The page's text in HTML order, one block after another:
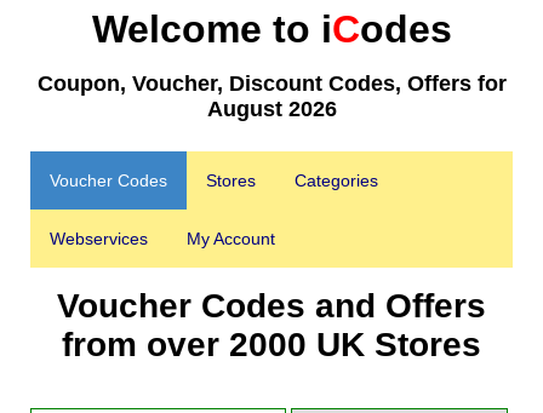
Welcome to iCodes
Coupon, Voucher, Discount Codes, Offers for
August 2026
Voucher Codes Stores Categories
Webservices My Account
Voucher Codes and Offers
from over 2000 UK Stores